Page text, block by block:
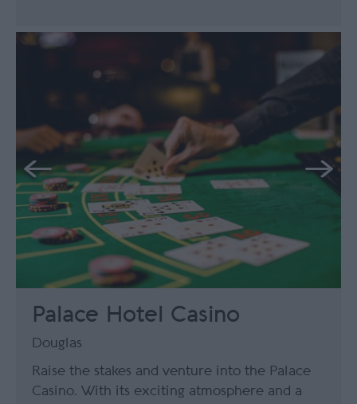
Palace Hotel Casino
Douglas
Raise the stakes and venture into the Palace
Casino. With its exciting atmosphere and a